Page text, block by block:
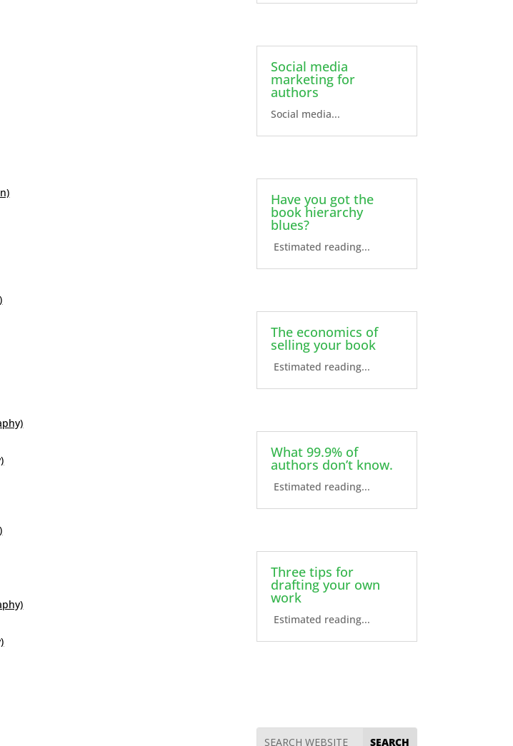
Social media
marketing for
authors
Social media...
Have you got the
book hierarchy
blues?
Estimated reading...
The economics of
selling your book
Estimated reading...
What 99.9% of
authors don’t know.
Estimated reading...
Three tips for
drafting your own
work
Estimated reading...